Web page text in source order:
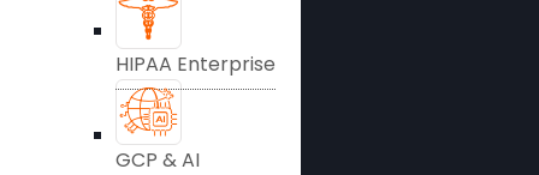
HIPAA Enterprise
GCP & AI